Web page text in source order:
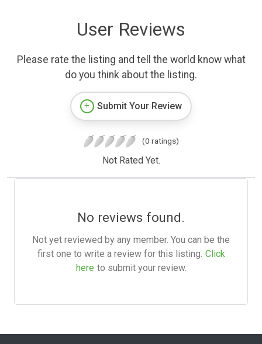
User Reviews
Please rate the listing and tell the world know what
do you think about the listing.
Submit Your Review
(0 ratings)
Not Rated Yet.
No reviews found.
Not yet reviewed by any member. You can be the
first one to write a review for this listing. Click
here to submit your review.